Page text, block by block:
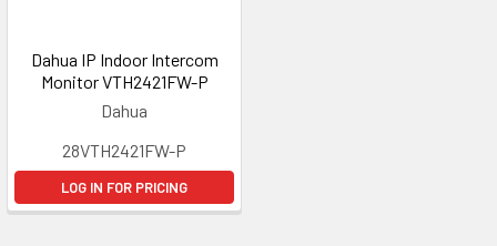
Dahua IP Indoor Intercom
Monitor VTH2421FW-P
Dahua
28VTH2421FW-P
LOG IN FOR PRICING